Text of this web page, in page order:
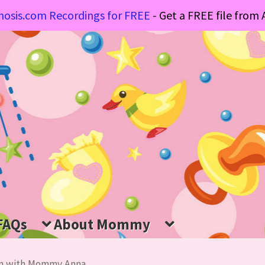
Recordings for FREE - Get a FREE file from
About Mommy